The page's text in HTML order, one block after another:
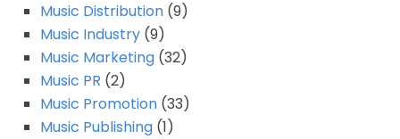
Music Distribution (9)
Music Industry (9)
Music Marketing (32)
Music PR (2)
Music Promotion (33)
Music Publishing (1)